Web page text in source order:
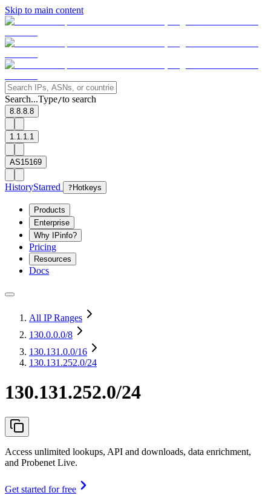
Skip to main content
Search...Type/to search
8.8.8.8
1.1.1.1
AS15169
HistoryStarred ? Hotkeys
Products
Enterprise
Why IPinfo?
Pricing
Resources
Docs
All IP Ranges
130.0.0.0/8
130.131.0.0/16
130.131.252.0/24
130.131.252.0/24
Access unlimited lookups, API and downloads, data enrichment,
and Probenet Live.
Get started for free